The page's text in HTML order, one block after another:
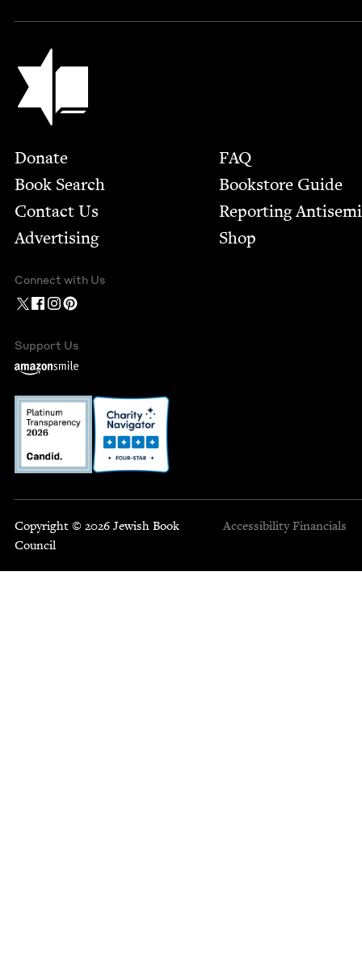
Jewish Book Council
Footer
Donate
Book Search
Contact Us
Advertising
FAQ
Bookstore Guide
Report­ing
Shop
Connect with Us
Support Us
Copyright © 2026 Jewish Book
Council
Accessibility Financials